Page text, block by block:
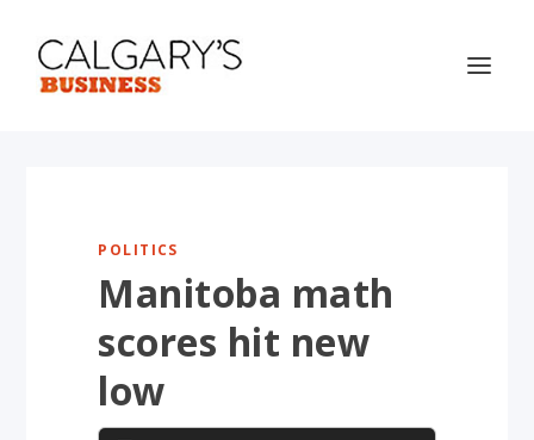
POLITICS
Manitoba math
scores hit new
low